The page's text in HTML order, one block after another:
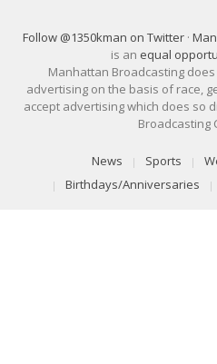
Follow @1350kman on Twitter ·
is an equal
Manhattan Broadcasting
advertising on the basis of race,
accept advertising which does so
Broadcasting
News Sports
Birthdays/Anniversaries